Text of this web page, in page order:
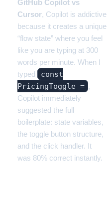
GitHub Copilot vs
Cursor, Copilot is addictive
because it creates a unique
“flow state” where you feel
like you are typing at 300
words per minute. When I
typed
const
PricingToggle = ,
Copilot immediately
suggested the full
boilerplate: state variables,
the toggle button structure,
and the click handler. It
was 80% correct instantly.